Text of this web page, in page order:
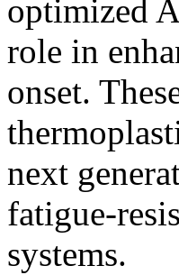
optimized
role in
onset.
next
fatigue-
systems.